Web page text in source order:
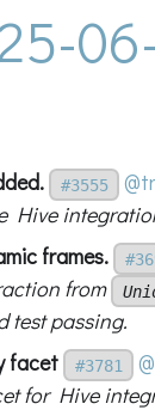
#3555
Hive
frames.
from
test passing.
facet
#3781
for Hive